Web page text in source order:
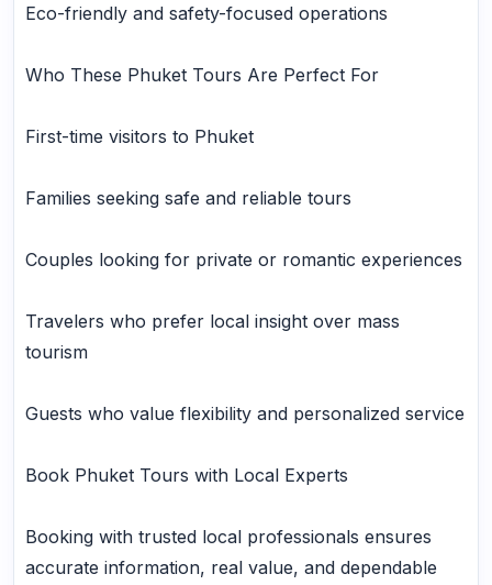
Eco-friendly and safety-focused operations
Who These Phuket Tours Are Perfect For
First-time visitors to Phuket
Families seeking safe and reliable tours
Couples looking for private or romantic experiences
Travelers who prefer local insight over mass
tourism
Guests who value flexibility and personalized service
Book Phuket Tours with Local Experts
Booking with trusted local professionals ensures
accurate information, real value, and dependable